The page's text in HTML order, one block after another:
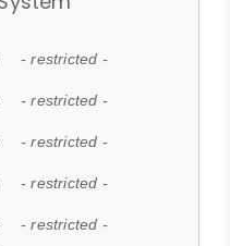
- restricted -
- restricted -
- restricted -
- restricted -
- restricted -